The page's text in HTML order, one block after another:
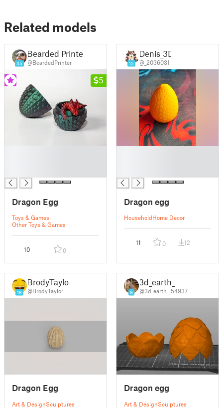
Related models
35
Bearded Printer
@BeardedPrinter
5
Dragon Egg
Toys & Games
Other Toys & Games
10 0
15
Denis_3D
@_2036031
Dragon egg
HouseholdHome Decor
11 0 12
16
BrodyTaylor
@BrodyTaylor
Dragon Egg
Art & DesignSculptures
9
3d_earth_
@3d_earth__54937
Dragon egg
Art & DesignSculptures